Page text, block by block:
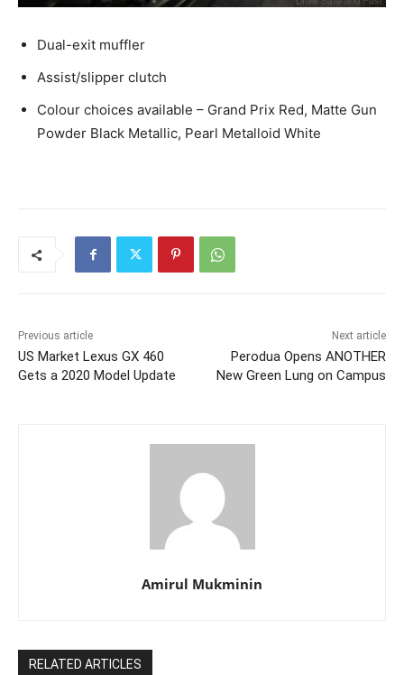
Dual-exit muffler
Assist/slipper clutch
Colour choices available – Grand Prix Red, Matte Gun
Powder Black Metallic, Pearl Metalloid White
Previous article
US Market Lexus GX 460
Gets a 2020 Model Update
Next article
Perodua Opens ANOTHER
New Green Lung on Campus
Amirul Mukminin
RELATED ARTICLES